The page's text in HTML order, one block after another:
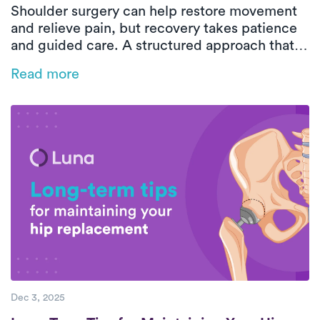
Shoulder surgery can help restore movement
and relieve pain, but recovery takes patience
and guided care. A structured approach that
professional support ensures safe and lasting
Read more
Dec 3, 2025
Long-Term Tips for Maintaining Your Hip